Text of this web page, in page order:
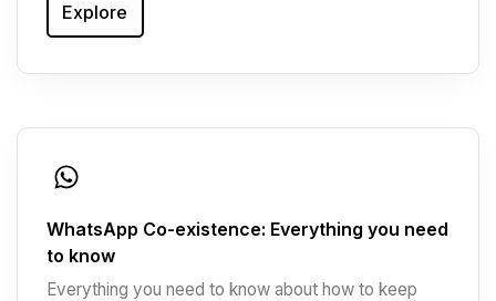
Explore
WhatsApp Co-existence: Everything you need
to know
Everything you need to know about how to keep